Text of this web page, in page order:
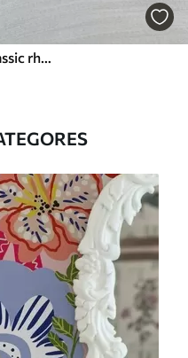
Light gray-blue stripes with a classic rhythm